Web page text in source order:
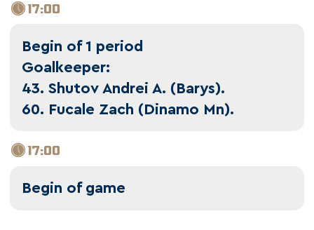
17:00
Begin of 1 period
Goalkeeper:
43. Shutov Andrei A. (Barys).
60. Fucale Zach (Dinamo Mn).
17:00
Begin of game